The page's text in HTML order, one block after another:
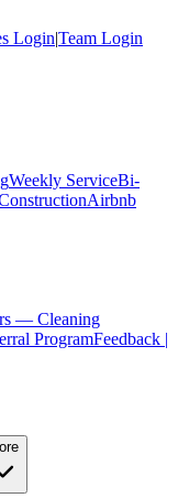
Login|Team Login
Weekly ServiceBi-
Airbnb
— Cleaning
ProgramFeedback |